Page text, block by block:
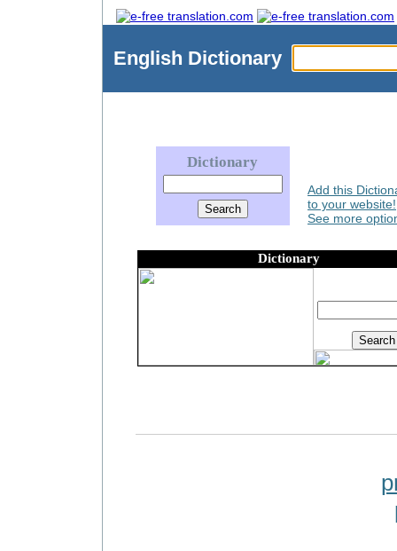
English Dictionary
Dictionary
Add this
to your website!
See more
Dictionary